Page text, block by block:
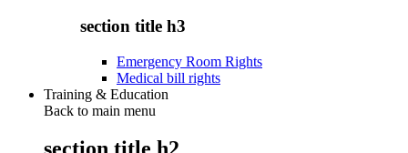
section title h3
Emergency Room Rights
Medical bill rights
Training & Education
Back to main menu